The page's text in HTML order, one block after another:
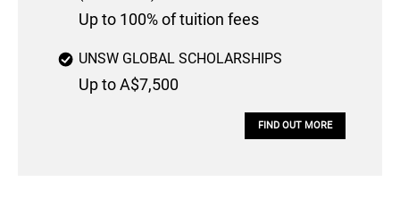
Up to 100% of tuition fees
UNSW GLOBAL SCHOLARSHIPS
Up to A$7,500
FIND OUT MORE